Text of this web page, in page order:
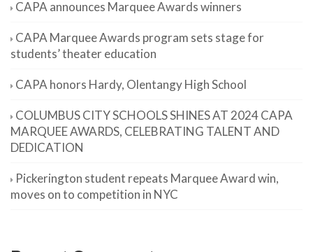
CAPA announces Marquee Awards winners
CAPA Marquee Awards program sets stage for
students’ theater education
CAPA honors Hardy, Olentangy High School
COLUMBUS CITY SCHOOLS SHINES AT 2024 CAPA
MARQUEE AWARDS, CELEBRATING TALENT AND
DEDICATION
Pickerington student repeats Marquee Award win,
moves on to competition in NYC